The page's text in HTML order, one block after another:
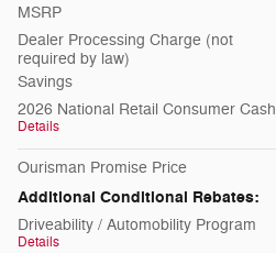
MSRP
Dealer Processing Charge (not
required by law)
Savings
2026 National Retail Consumer Cash
Details
Ourisman Promise Price
Additional Conditional Rebates:
Driveability / Automobility Program
Details